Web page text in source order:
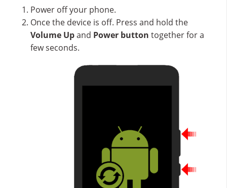
Power off your phone.
Once the device is off. Press and hold the
Volume Upand Power button together for a
few seconds.